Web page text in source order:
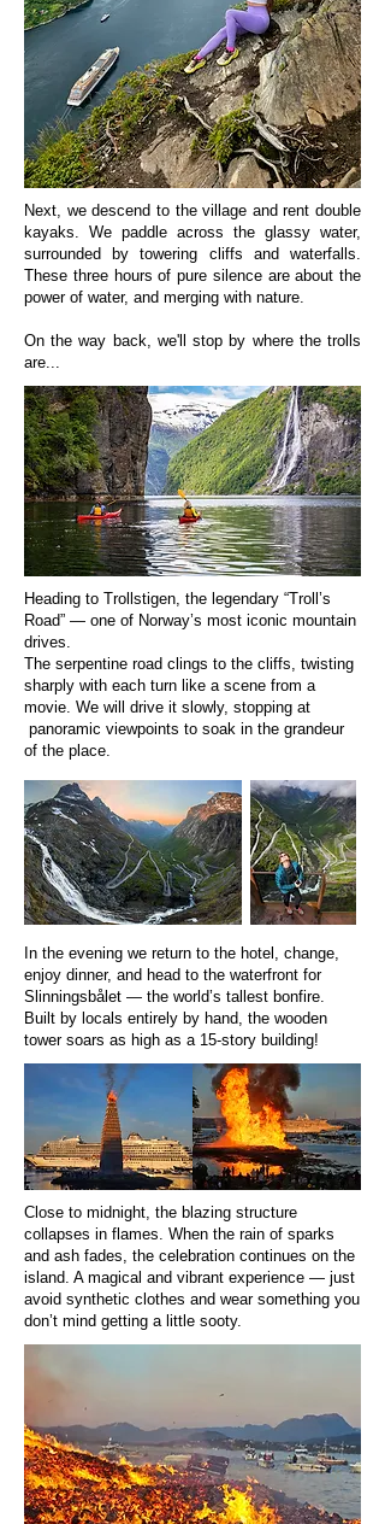
Next, we descend to the village and rent double
kayaks. We paddle across the glassy water,
surrounded by towering cliffs and waterfalls.
These three hours of pure silence are about the
power of water, and merging with nature.
On the way back, we'll stop by where the trolls
are...
Heading to Trollstigen, the legendary “Troll’s
Road” — one of Norway’s most iconic mountain
drives.
The serpentine road clings to the cliffs, twisting
sharply with each turn like a scene from a
movie. We will drive it slowly, stopping at
panoramic viewpoints to soak in the grandeur
of the place.
In the evening we return to the hotel, change,
enjoy dinner, and head to the waterfront for
Slinningsbålet — the world’s tallest bonfire.
Built by locals entirely by hand, the wooden
tower soars as high as a 15-story building!
Close to midnight, the blazing structure
collapses in flames. When the rain of sparks
and ash fades, the celebration continues on the
island. A magical and vibrant experience — just
avoid synthetic clothes and wear something you
don’t mind getting a little sooty.